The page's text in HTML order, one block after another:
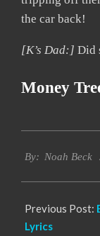
the car back!
[K’s Dad:] Did
Money
11-
By: Noah Beck
Previous Post:
Lyrics